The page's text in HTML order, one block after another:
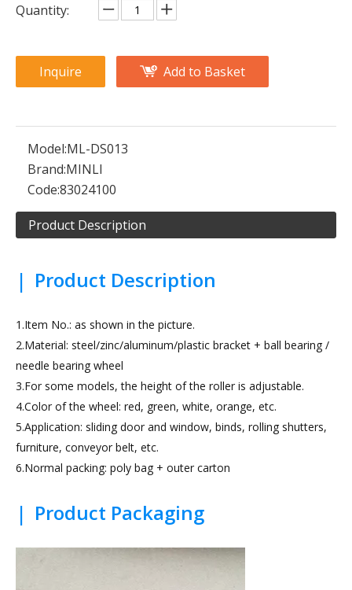
Quantity:
Inquire Add to Basket
Model:ML-DS013
Brand:MINLI
Code:83024100
Product Description
| Product Description
1.Item No.: as shown in the picture.
2.Material: steel/zinc/aluminum/plastic bracket + ball bearing /
needle bearing wheel
3.For some models, the height of the roller is adjustable.
4.Color of the wheel: red, green, white, orange, etc.
5.Application: sliding door and window, binds, rolling shutters,
furniture, conveyor belt, etc.
6.Normal packing: poly bag + outer carton
| Product Packaging